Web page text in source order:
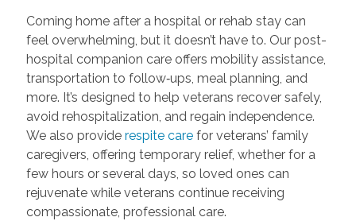
Coming home after a hospital or rehab stay can
feel overwhelming, but it doesn’t have to. Our post-
hospital companion care offers mobility assistance,
transportation to follow‑ups, meal planning, and
more. It’s designed to help veterans recover safely,
avoid rehospitalization, and regain independence.
We also provide respite carefor veterans’ family
caregivers, offering temporary relief, whether for a
few hours or several days, so loved ones can
rejuvenate while veterans continue receiving
compassionate, professional care.